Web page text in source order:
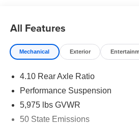
Exp. 08/31/2026 $500 - 2026
08/31/2026 Savings for everyone!
All Features
Mechanical Exterior
4.10 Rear Axle Ratio
Performance Suspension
5,975 lbs GVWR
50 State Emissions